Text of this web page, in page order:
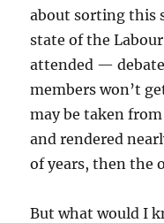
about sorting this
state of the
attended —
members won’t
may be taken
and rendered
of years, then the
But what would I